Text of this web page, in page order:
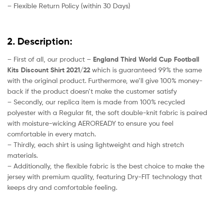
– Flexible Return Policy (within 30 Days)
2. Description:
– First of all, our product – England Third World Cup Football
Kits Discount Shirt 2021/22 which is guaranteed 99% the same
with the original product. Furthermore, we’ll give 100% money-
back if the product doesn’t make the customer satisfy
– Secondly, our replica item is made from 100% recycled
polyester with a Regular fit, the soft double-knit fabric is paired
with moisture-wicking AEROREADY to ensure you feel
comfortable in every match.
– Thirdly, each shirt is using lightweight and high stretch
materials.
– Additionally, the flexible fabric is the best choice to make the
jersey with premium quality, featuring Dry-FIT technology that
keeps dry and comfortable feeling.